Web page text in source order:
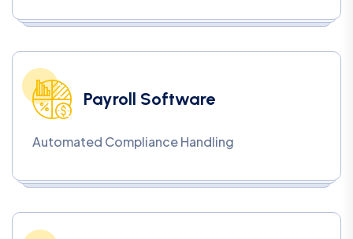
Payroll Software
Automated Compliance Handling